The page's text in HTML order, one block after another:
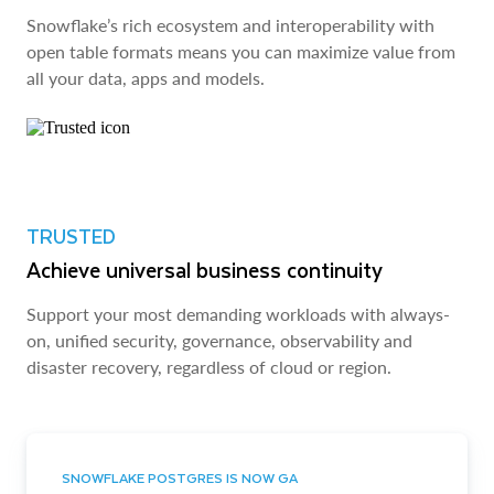
Snowflake’s rich ecosystem and interoperability with
open table formats means you can maximize value from
all your data, apps and models.
TRUSTED
Achieve universal business continuity
Support your most demanding workloads with always-
on, unified security, governance, observability and
disaster recovery, regardless of cloud or region.
SNOWFLAKE POSTGRES IS NOW GA